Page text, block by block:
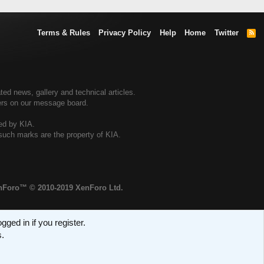
Terms & Rules Privacy Policy Help Home Twitter
R
news, gallery and technical articles.
on our message board.
by KIA.
marks are the property of KIA.
© 2010-2019 XenForo Ltd.
in if you register.